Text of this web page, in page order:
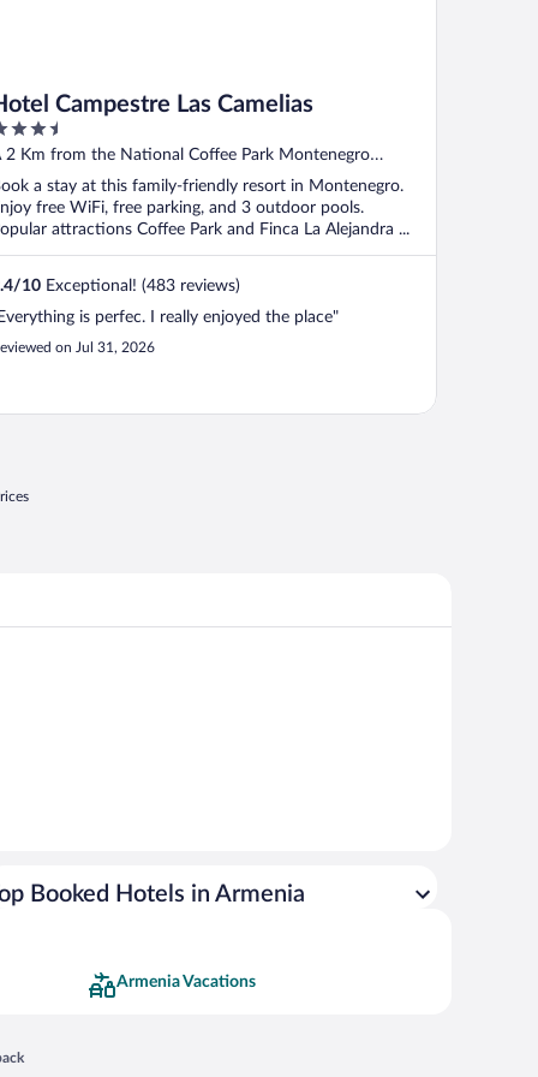
Campestre Las Camelias
2 Km from the National Coffee Park Montenegro
a stay at this family-friendly resort in Montenegro.
free WiFi, free parking, and 3 outdoor pools.
attractions Coffee Park and Finca La Alejandra ...
/10 Exceptional! (483 reviews)
is perfec. I really enjoyed the place"
on Jul 31, 2026
Booked Hotels in Armenia
Armenia Vacations
in a new window